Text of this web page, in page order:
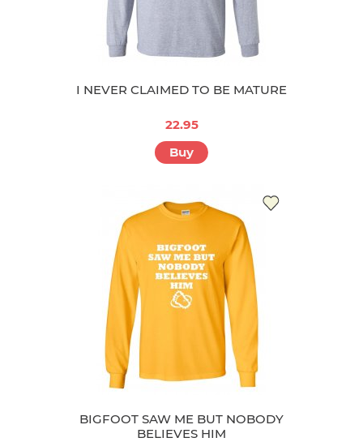
I NEVER CLAIMED TO BE MATURE
22.95
Buy
BIGFOOT SAW ME BUT NOBODY
BELIEVES HIM